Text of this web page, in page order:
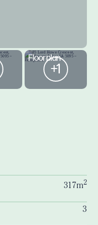
Floorplan
+1
317m2
3